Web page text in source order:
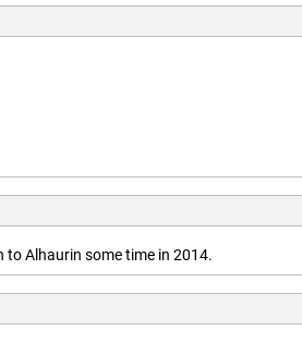
to Alhaurin some time in 2014.